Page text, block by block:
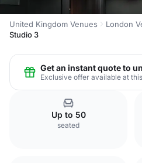
United Kingdom Venues London
Studio 3
Get an instant quote to
Exclusive offer available at
Up to 50
seated